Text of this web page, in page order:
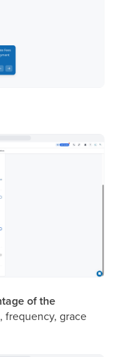
of the
frequency, grace